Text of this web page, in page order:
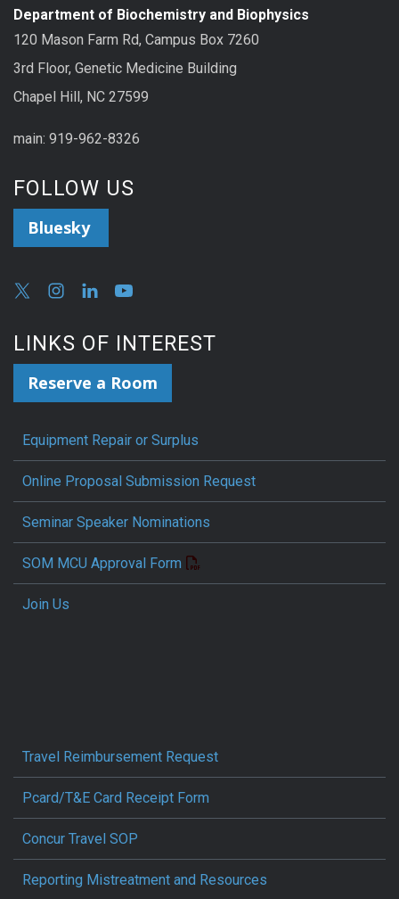
Department of Biochemistry and Biophysics
120 Mason Farm Rd, Campus Box 7260
3rd Floor, Genetic Medicine Building
Chapel Hill, NC 27599
main: 919-962-8326
FOLLOW US
Bluesky
LINKS OF INTEREST
Reserve a Room
Equipment Repair or Surplus
Online Proposal Submission Request
Seminar Speaker Nominations
SOM MCU Approval Form
Join Us
Travel Reimbursement Request
Pcard/T&E Card Receipt Form
Concur Travel SOP
Reporting Mistreatment and Resources